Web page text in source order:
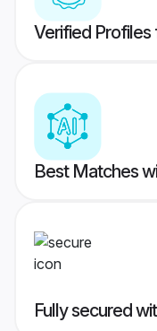
Verified
Best Matches
Fully secured